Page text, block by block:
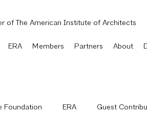
of The American Institute of Architects
ERA Members Partners About
Foundation ERA Guest